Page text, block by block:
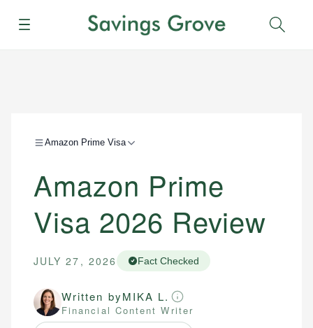
Menu
Amazon Prime Visa
Amazon Prime
Visa 2026 Review
JULY 27, 2026 Fact Checked
Written byMIKA L.
Financial Content Writer